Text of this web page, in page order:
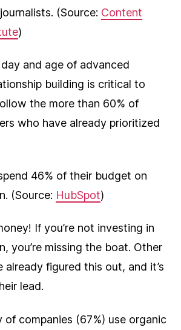
(Source: Content
)
day and age of advanced
building is critical to
the more than 60% of
who have already prioritized
46% of their budget on
(Source: HubSpot)
If you’re not investing in
you’re missing the boat. Other
already figured this out, and it’s
lead.
of companies (67%) use organic